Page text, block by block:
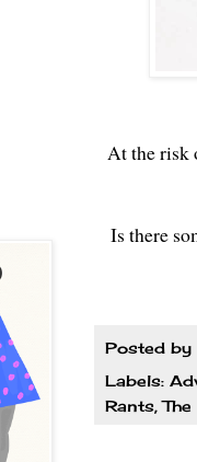
At the risk
Is there
Posted by
Labels:
Rants,